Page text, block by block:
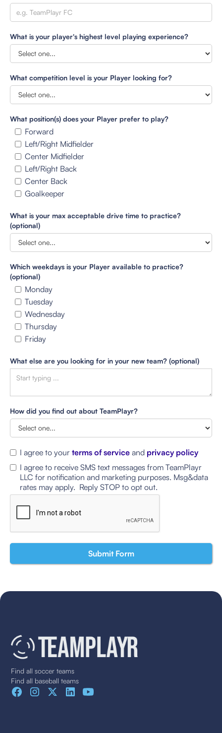
What is your player's highest level playing experience?
What competition level is your Player looking for?
What position(s) does your Player prefer to play?
Forward
Left/Right Midfielder
Center Midfielder
Left/Right Back
Center Back
Goalkeeper
What is your max acceptable drive time to practice?
(optional)
Which weekdays is your Player available to practice?
(optional)
Monday
Tuesday
Wednesday
Thursday
Friday
What else are you looking for in your new team? (optional)
How did you find out about TeamPlayr?
I agree to your terms of service and privacy policy
I agree to receive SMS text messages from TeamPlayr
LLC for notification and marketing purposes. Msg&data
rates may apply. Reply STOP to opt out.
Find all soccer teams
Find all baseball teams